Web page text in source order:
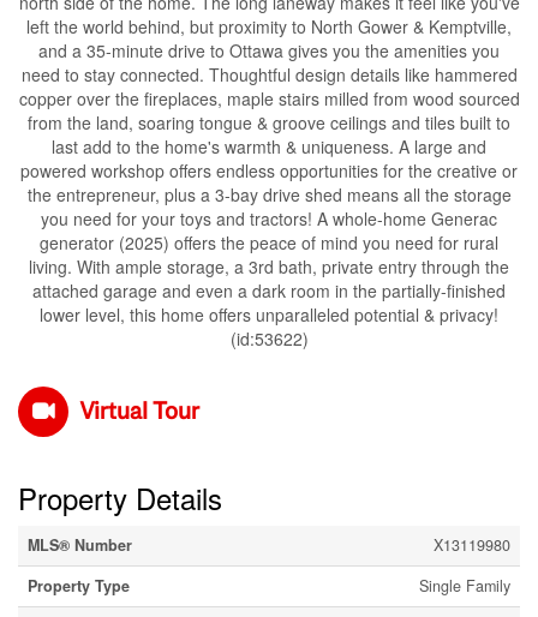
left the world behind, but proximity to North Gower & Kemptville,
and a 35-minute drive to Ottawa gives you the amenities you
need to stay connected. Thoughtful design details like hammered
copper over the fireplaces, maple stairs milled from wood sourced
from the land, soaring tongue & groove ceilings and tiles built to
last add to the home's warmth & uniqueness. A large and
powered workshop offers endless opportunities for the creative or
the entrepreneur, plus a 3-bay drive shed means all the storage
you need for your toys and tractors! A whole-home Generac
generator (2025) offers the peace of mind you need for rural
living. With ample storage, a 3rd bath, private entry through the
attached garage and even a dark room in the partially-finished
lower level, this home offers unparalleled potential & privacy!
(id:53622)
Virtual Tour
Property Details
MLS® Number
X13119980
Property Type
Single Family